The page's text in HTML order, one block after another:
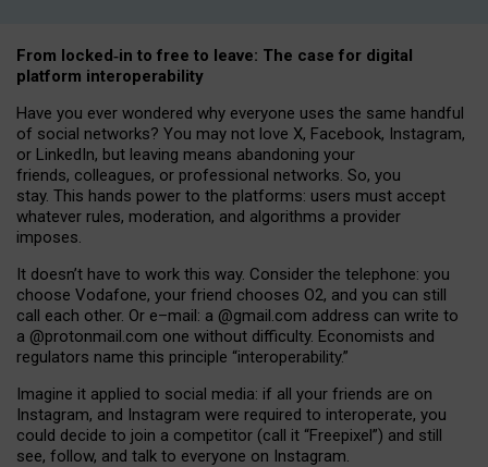
From locked‑in to free to leave: The case for digital
platform interoperability
Have you ever wondered why everyone uses the same handful
of social networks? You may not love X, Facebook, Instagram,
or LinkedIn, but leaving means abandoning your
friends, colleagues, or professional networks. So, you
stay. This hands power to the platforms: users must accept
whatever rules, moderation, and algorithms a provider
imposes.
It doesn’t have to work this way. Consider the telephone: you
choose Vodafone, your friend chooses O2, and you can still
call each other. Or e–mail: a @gmail.com address can write to
a @protonmail.com one without difficulty. Economists and
regulators name this principle “interoperability.”
Imagine it applied to social media: if all your friends are on
Instagram, and Instagram were required to interoperate, you
could decide to join a competitor (call it “Freepixel”) and still
see, follow, and talk to everyone on Instagram.